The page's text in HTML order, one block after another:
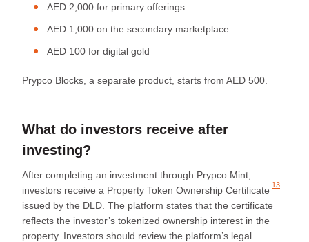
AED 2,000 for primary offerings
AED 1,000 on the secondary marketplace
AED 100 for digital gold
Prypco Blocks, a separate product, starts from AED 500.
What do investors receive after
investing?
After completing an investment through Prypco Mint,
investors receive a Property Token Ownership Certificate 13
issued by the DLD. The platform states that the certificate
reflects the investor’s tokenized ownership interest in the
property. Investors should review the platform’s legal